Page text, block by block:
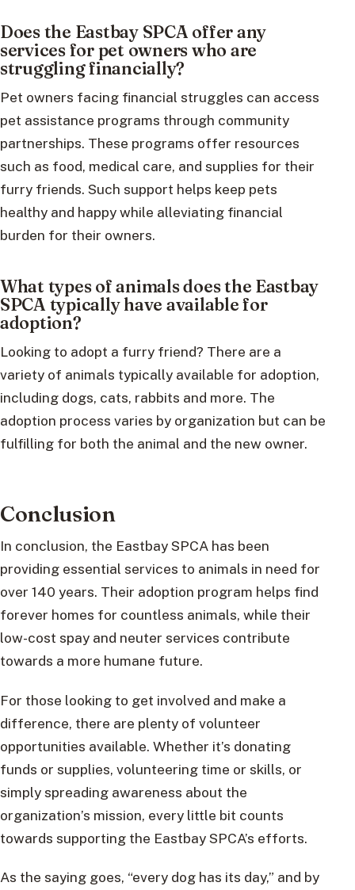
Does the Eastbay SPCA offer any
services for pet owners who are
struggling financially?
Pet owners facing financial struggles can access
pet assistance programs through community
partnerships. These programs offer resources
such as food, medical care, and supplies for their
furry friends. Such support helps keep pets
healthy and happy while alleviating financial
burden for their owners.
What types of animals does the Eastbay
SPCA typically have available for
adoption?
Looking to adopt a furry friend? There are a
variety of animals typically available for adoption,
including dogs, cats, rabbits and more. The
adoption process varies by organization but can be
fulfilling for both the animal and the new owner.
Conclusion
In conclusion, the Eastbay SPCA has been
providing essential services to animals in need for
over 140 years. Their adoption program helps find
forever homes for countless animals, while their
low-cost spay and neuter services contribute
towards a more humane future.
For those looking to get involved and make a
difference, there are plenty of volunteer
opportunities available. Whether it’s donating
funds or supplies, volunteering time or skills, or
simply spreading awareness about the
organization’s mission, every little bit counts
towards supporting the Eastbay SPCA’s efforts.
As the saying goes, “every dog has its day,” and by